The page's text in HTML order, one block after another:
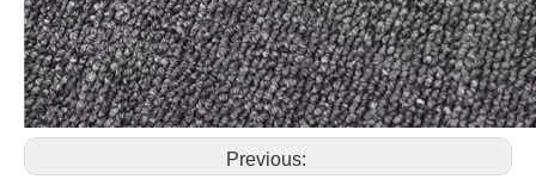
Previous: